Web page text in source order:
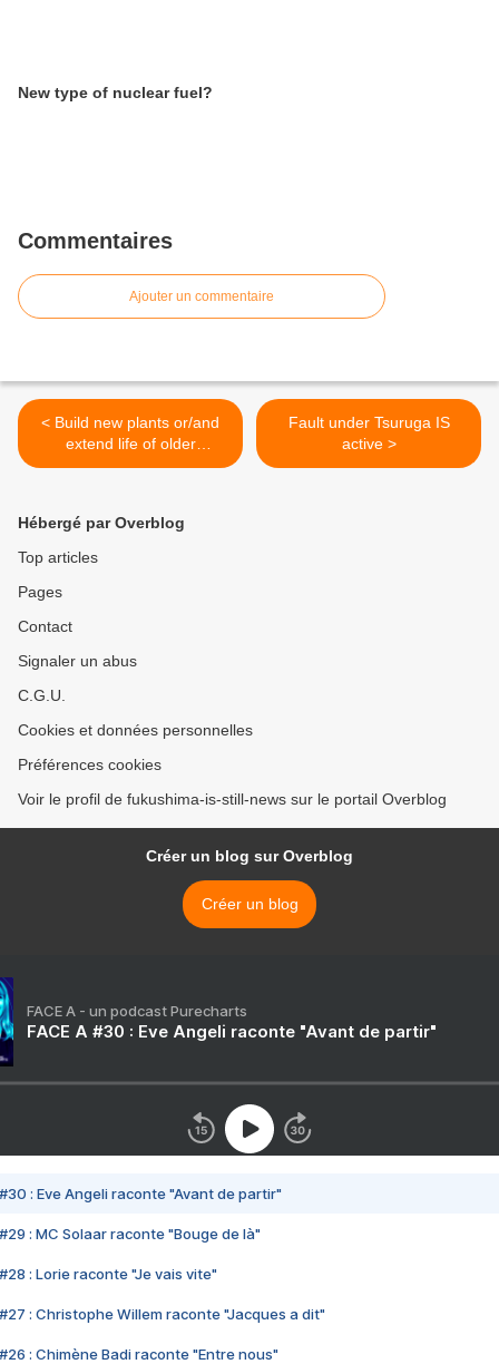
New type of nuclear fuel?
Commentaires
Ajouter un commentaire
< Build new plants or/and
extend life of older
reactors?
Fault under Tsuruga IS
active >
Hébergé par Overblog
Top articles
Pages
Contact
Signaler un abus
C.G.U.
Cookies et données personnelles
Préférences cookies
Voir le profil de fukushima-is-still-news sur le portail Overblog
Créer un blog sur Overblog
Créer un blog
FACE A - un podcast Purecharts
FACE A #30 : Eve Angeli raconte "Avant de partir"
#30 : Eve Angeli raconte "Avant de partir"
#29 : MC Solaar raconte "Bouge de là"
#28 : Lorie raconte "Je vais vite"
#27 : Christophe Willem raconte "Jacques a dit"
#26 : Chimène Badi raconte "Entre nous"